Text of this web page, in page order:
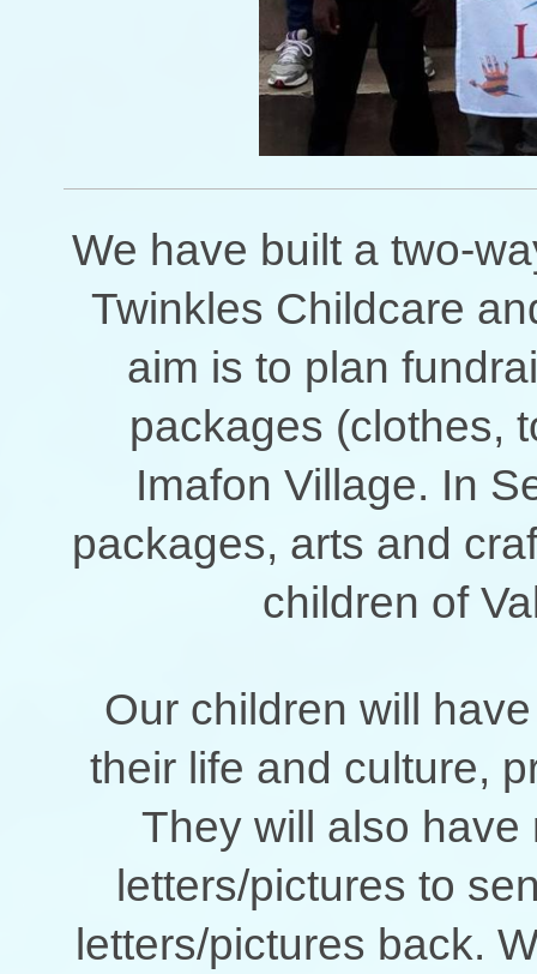
We have built a two-
Twinkles Childcare
aim is to plan
packages (clothes,
Imafon Village. In
packages, arts and
children of
Our children will
their life and culture,
They will also
letters/pictures to
letters/pictures back.